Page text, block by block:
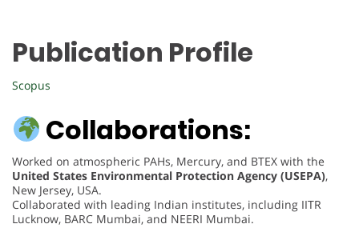
Publication Profile
Scopus
Collaborations:
Worked on atmospheric PAHs, Mercury, and BTEX with the
United States Environmental Protection Agency (USEPA),
New Jersey, USA.
Collaborated with leading Indian institutes, including IITR
Lucknow, BARC Mumbai, and NEERI Mumbai.